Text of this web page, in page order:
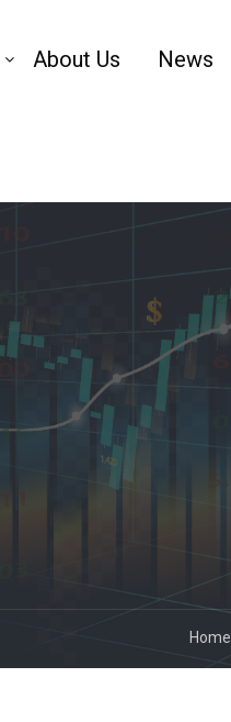
About Us News
Home